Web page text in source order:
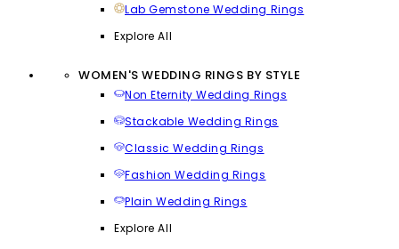
Lab Gemstone Wedding Rings
Explore All
WOMEN'S WEDDING RINGS BY STYLE
Non Eternity Wedding Rings
Stackable Wedding Rings
Classic Wedding Rings
Fashion Wedding Rings
Plain Wedding Rings
Explore All